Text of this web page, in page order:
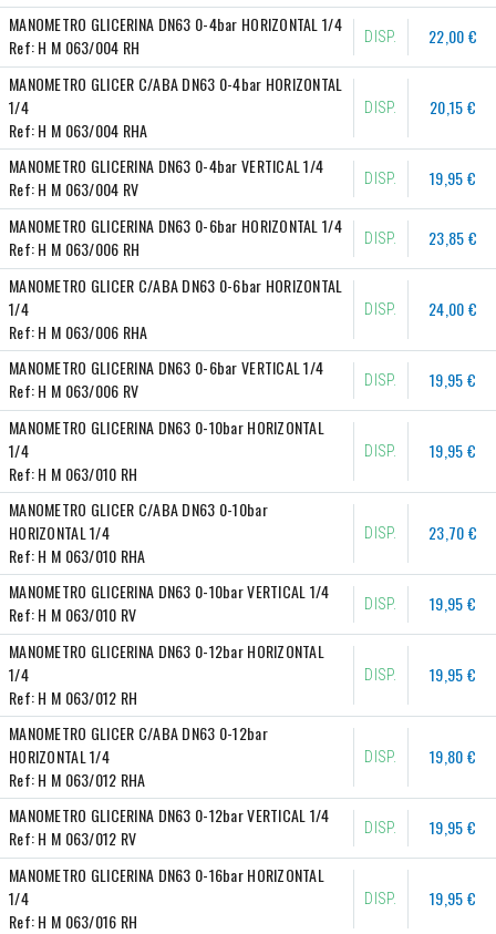
MANOMETRO GLICERINA DN63 0-4bar HORIZONTAL 1/4
Ref:H M 063/004 RH DISP. 22,00 €
MANOMETRO GLICER C/ABA DN63 0-4bar HORIZONTAL
1/4
Ref:H M 063/004 RHA
DISP. 20,15 €
MANOMETRO GLICERINA DN63 0-4bar VERTICAL 1/4
Ref:H M 063/004 RV DISP. 19,95 €
MANOMETRO GLICERINA DN63 0-6bar HORIZONTAL 1/4
Ref:H M 063/006 RH DISP. 23,85 €
MANOMETRO GLICER C/ABA DN63 0-6bar HORIZONTAL
1/4
Ref:H M 063/006 RHA
DISP. 24,00 €
MANOMETRO GLICERINA DN63 0-6bar VERTICAL 1/4
Ref:H M 063/006 RV DISP. 19,95 €
MANOMETRO GLICERINA DN63 0-10bar HORIZONTAL
1/4
Ref:H M 063/010 RH
DISP. 19,95 €
MANOMETRO GLICER C/ABA DN63 0-10bar
HORIZONTAL 1/4
Ref:H M 063/010 RHA
DISP. 23,70 €
MANOMETRO GLICERINA DN63 0-10bar VERTICAL 1/4
Ref:H M 063/010 RV DISP. 19,95 €
MANOMETRO GLICERINA DN63 0-12bar HORIZONTAL
1/4
Ref:H M 063/012 RH
DISP. 19,95 €
MANOMETRO GLICER C/ABA DN63 0-12bar
HORIZONTAL 1/4
Ref:H M 063/012 RHA
DISP. 19,80 €
MANOMETRO GLICERINA DN63 0-12bar VERTICAL 1/4
Ref:H M 063/012 RV DISP. 19,95 €
MANOMETRO GLICERINA DN63 0-16bar HORIZONTAL
1/4
Ref:H M 063/016 RH
DISP. 19,95 €